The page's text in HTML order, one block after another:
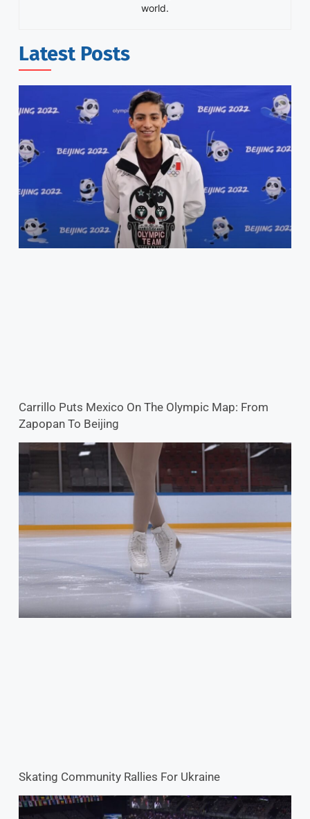
world.
Latest Posts
Carrillo Puts Mexico On The Olympic Map: From
Zapopan To Beijing
Skating Community Rallies For Ukraine